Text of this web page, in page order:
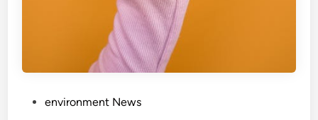
environment News